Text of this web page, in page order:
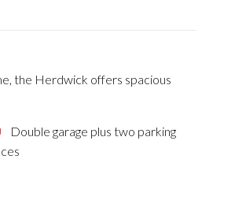
the Herdwick offers spacious
Double garage plus two parking